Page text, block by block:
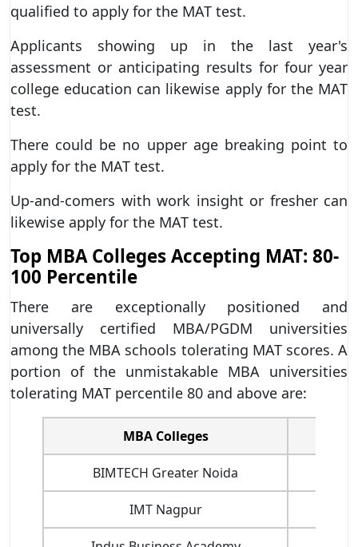
qualified to apply for the MAT test.
Applicants showing up in the last year's
assessment or anticipating results for four year
college education can likewise apply for the MAT
test.
There could be no upper age breaking point to
apply for the MAT test.
Up-and-comers with work insight or fresher can
likewise apply for the MAT test.
Top MBA Colleges Accepting MAT: 80-
100 Percentile
There are exceptionally positioned and
universally certified MBA/PGDM universities
among the MBA schools tolerating MAT scores. A
portion of the unmistakable MBA universities
tolerating MAT percentile 80 and above are:
MBA Colleges
BIMTECH Greater Noida
IMT Nagpur